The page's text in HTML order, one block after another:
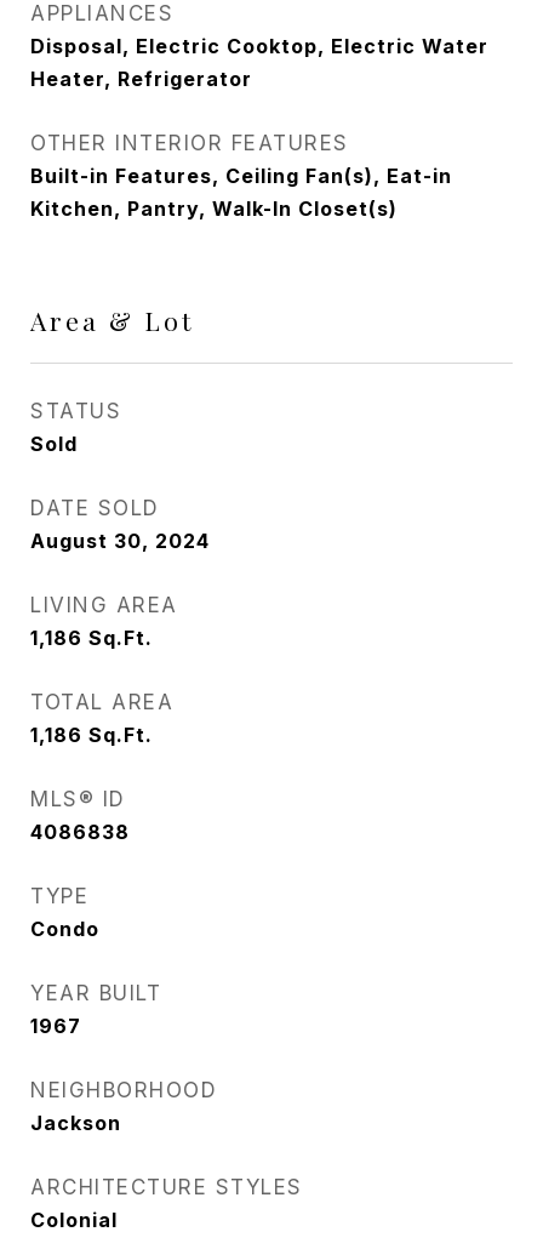
APPLIANCES
Disposal, Electric Cooktop, Electric Water
Heater, Refrigerator
OTHER INTERIOR FEATURES
Built-in Features, Ceiling Fan(s), Eat-in
Kitchen, Pantry, Walk-In Closet(s)
Area & Lot
STATUS
Sold
DATE SOLD
August 30, 2024
LIVING AREA
1,186 Sq.Ft.
TOTAL AREA
1,186 Sq.Ft.
MLS® ID
4086838
TYPE
Condo
YEAR BUILT
1967
NEIGHBORHOOD
Jackson
ARCHITECTURE STYLES
Colonial